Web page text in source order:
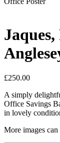
£250.00
A simply
Office Savings
in lovely
More images